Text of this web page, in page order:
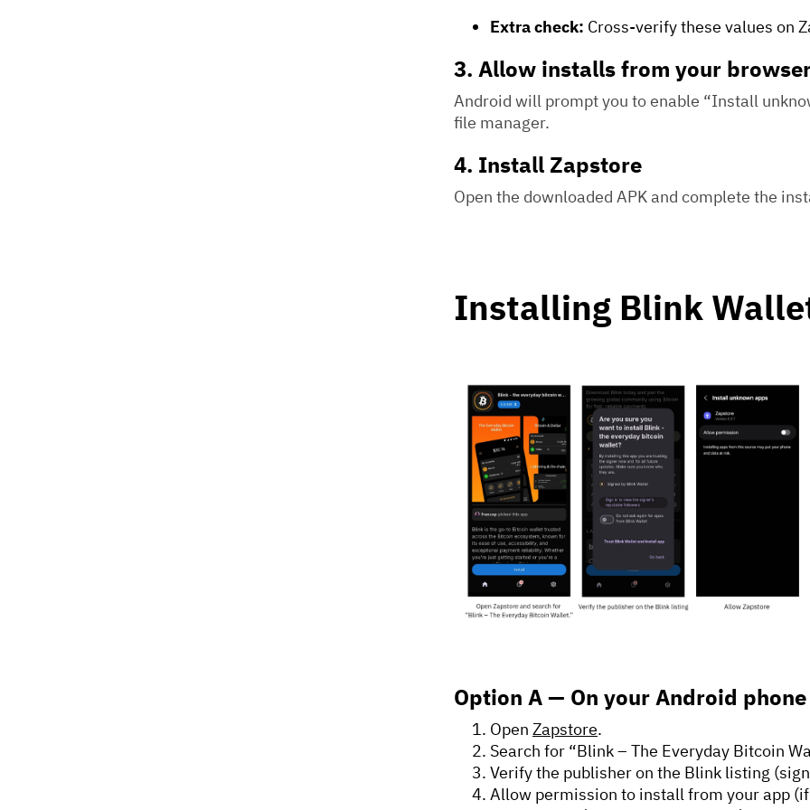
Extra check: Cross-verify these values on
3. Allow installs from your
Android will prompt you to enable “Install
file manager.
4. Install Zapstore
Open the downloaded APK and complete the
Installing Blink
Option A — On your Android
Open Zapstore.
Search for “Blink – The Everyday Bitcoin
Verify the publisher on the Blink listing
Allow permission to install from your app